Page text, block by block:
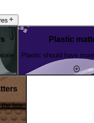
Plastic
Plastic should have
box